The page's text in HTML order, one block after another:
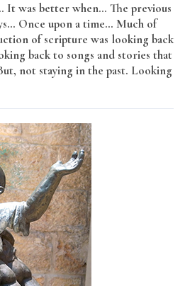
It was better when… The previous
Once upon a time… Much of
of scripture was looking back
back to songs and stories that
not staying in the past. Looking